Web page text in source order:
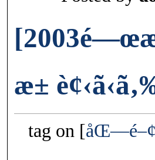
æ±
tag on